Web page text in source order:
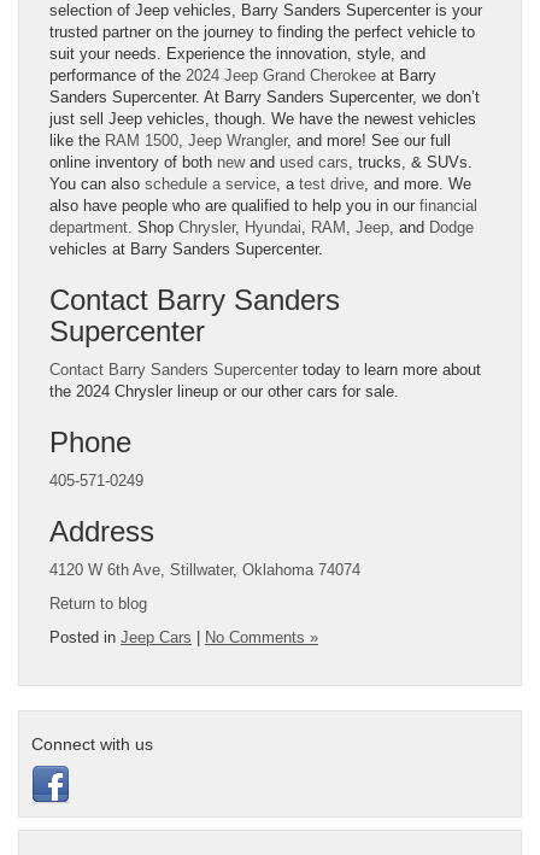
selection of Jeep vehicles, Barry Sanders Supercenter is your
trusted partner on the journey to finding the perfect vehicle to
suit your needs. Experience the innovation, style, and
performance of the 2024 Jeep Grand Cherokee at Barry
Sanders Supercenter. At Barry Sanders Supercenter, we don’t
just sell Jeep vehicles, though. We have the newest vehicles
like the RAM 1500, Jeep Wrangler, and more! See our full
online inventory of both newand used cars, trucks, & SUVs.
You can also schedule a service, a test drive, and more. We
also have people who are qualified to help you in our financial
department. Shop Chrysler, Hyundai, RAM , Jeep, and Dodge
vehicles at Barry Sanders Supercenter.
Contact Barry Sanders
Supercenter
Contact Barry Sanders Supercenter today to learn more about
the 2024 Chrysler lineup or our other cars for sale.
Phone
405-571-0249
Address
4120 W 6th Ave, Stillwater, Oklahoma 74074
Return to blog
Posted in Jeep Cars No Comments »
Connect with us